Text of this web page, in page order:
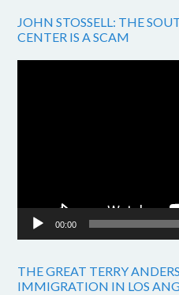
JOHN STOSSELL: THE
CENTER IS A SCAM
00:00
THE GREAT TERRY
IMMIGRATION IN LOS